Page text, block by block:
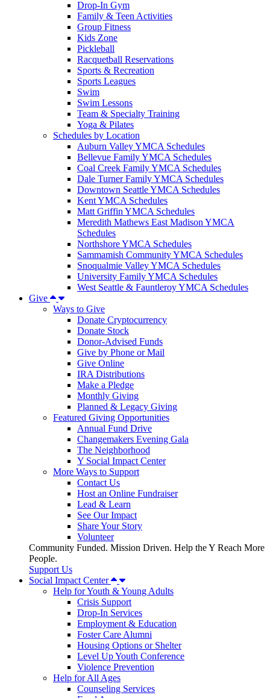
Drop-In Gym
Family & Teen Activities
Group Fitness
Kids Zone
Pickleball
Racquetball Reservations
Sports & Recreation
Sports Leagues
Swim
Swim Lessons
Team & Specialty Training
Yoga & Pilates
Schedules by Location
Auburn Valley YMCA Schedules
Bellevue Family YMCA Schedules
Coal Creek Family YMCA Schedules
Dale Turner Family YMCA Schedules
Downtown Seattle YMCA Schedules
Kent YMCA Schedules
Matt Griffin YMCA Schedules
Meredith Mathews East Madison YMCA
Schedules
Northshore YMCA Schedules
Sammamish Community YMCA Schedules
Snoqualmie Valley YMCA Schedules
University Family YMCA Schedules
West Seattle & Fauntleroy YMCA Schedules
Give
Ways to Give
Donate Cryptocurrency
Donate Stock
Donor-Advised Funds
Give by Phone or Mail
Give Online
IRA Distributions
Make a Pledge
Monthly Giving
Planned & Legacy Giving
Featured Giving Opportunities
Annual Fund Drive
Changemakers Evening Gala
The Neighborhood
Y Social Impact Center
More Ways to Support
Contact Us
Host an Online Fundraiser
Lead & Learn
See Our Impact
Share Your Story
Volunteer
Community Funded. Mission Driven. Help the Y Reach More
People.
Support Us
Social Impact Center
Help for Youth & Young Adults
Crisis Support
Drop-In Services
Employment & Education
Foster Care Alumni
Housing Options or Shelter
Level Up Youth Conference
Violence Prevention
Help for All Ages
Counseling Services